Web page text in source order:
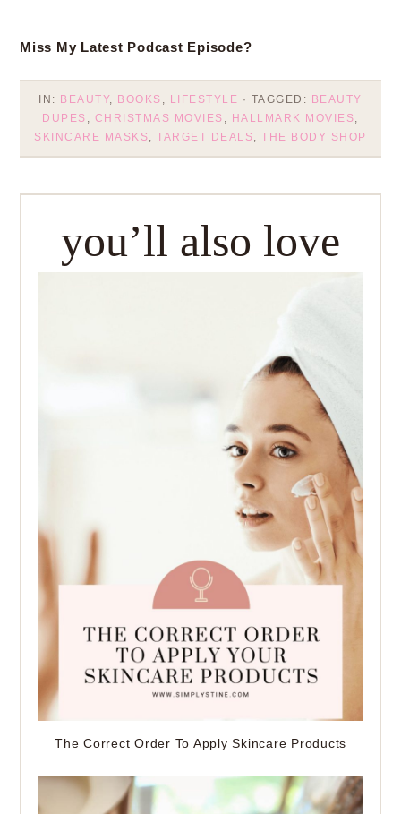
Miss My Latest Podcast Episode?
IN: BEAUTY, BOOKS , LIFESTYLE · TAGGED: BEAUTY
DUPES , CHRISTMAS MOVIES , HALLMARK MOVIES,
SKINCARE MASKS,TARGET DEALS,THE BODY SHOP
you’ll also love
The Correct Order To Apply Skincare Products